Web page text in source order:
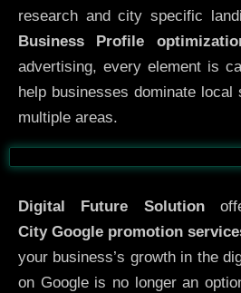
research and city specific
Business Profile
advertising, every element is
help businesses dominate
multiple areas.
Before
Digital Future Solution
CityGoogle promotion
your business’s growth in the
on Google is no longer an